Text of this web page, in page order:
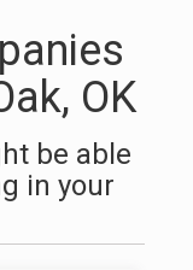
OK
be able
in your